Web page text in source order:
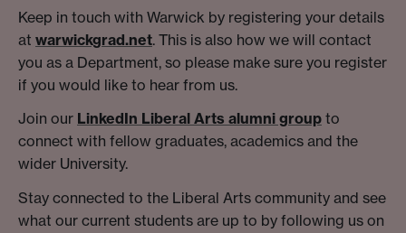
Keep in touch with Warwick by registering your details
at warwickgrad.net. This is also how we will contact
you as a Department, so please make sure you register
if you would like to hear from us.
Join our LinkedIn Liberal Arts alumni group to
connect with fellow graduates, academics and the
wider University.
Stay connected to the Liberal Arts community and see
what our current students are up to by following us on